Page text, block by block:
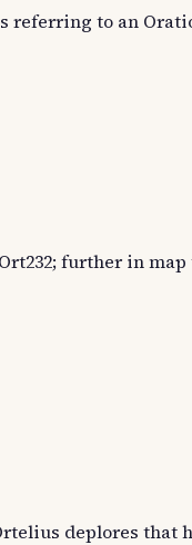
referring to an
further in
deplores that